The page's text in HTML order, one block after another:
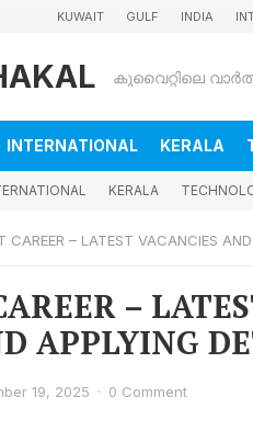
KUWAIT GULF INDIA
INTERNATIONAL KERALA
KERALA
CAREER – LATEST VACANCIES
–
APPLYING
19, 2025 · 0 Comment